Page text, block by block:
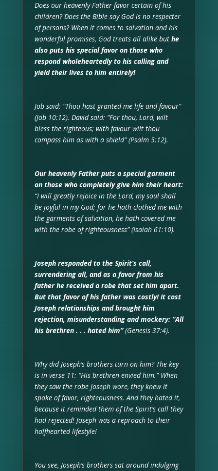
Does our heavenly Father favor certain of his
children? Does the Bible say God is no respecter
of persons? When it comes to salvation and his
wonderful promises, God treats all alike buthe
also puts his special favor on those who
respond wholeheartedly to his calling and
yield their lives to him entirely!
Job said: “Thou hast granted me life and favour”
(Job 10:12). David said: “For thou, Lord, wilt
bless the righteous; with favour wilt thou
compass him as with a shield” (Psalm 5:12).
Our heavenly Father puts a special garment
on those who completely give him their heart:
“I will greatly rejoice in the Lord, my soul shall
be joyful in my God; for he hath clothed me with
the garments of salvation, he hath covered me
with the robe of righteousness” (Isaiah 61:10).
Joseph responded to the Spirit’s call,
surrendering all, and as a favor from his
father he received a robe that set him apart.
But that favor of his father was costly! It cost
Joseph relationships and brought him
rejection, misunderstanding and mockery: “All
his brethren . . . hated him”(Genesis 37:4).
Why did Joseph’s brothers turn on him? The key
is in verse 11: “His brethren envied him.” When
they saw the robe Joseph wore, they knew it
spoke of favor, righteousness. And they hated it,
because it reminded them of the Spirit’s call they
had rejected! Joseph was a reproach to their
halfhearted lifestyle!
You see, Joseph’s brothers sat around indulging